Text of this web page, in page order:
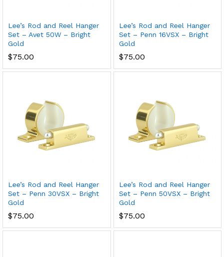
Lee’s Rod and Reel Hanger
Set – Avet 50W – Bright
Gold
$75.00
Lee’s Rod and Reel Hanger
Set – Penn 16VSX – Bright
Gold
$75.00
Lee’s Rod and Reel Hanger
Set – Penn 30VSX – Bright
Gold
$75.00
Lee’s Rod and Reel Hanger
Set – Penn 50VSX – Bright
Gold
$75.00